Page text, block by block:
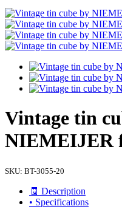
Vintage tin
NIEMEIJER
SKU: BT-3055-20
🧾 Description
• Specifications